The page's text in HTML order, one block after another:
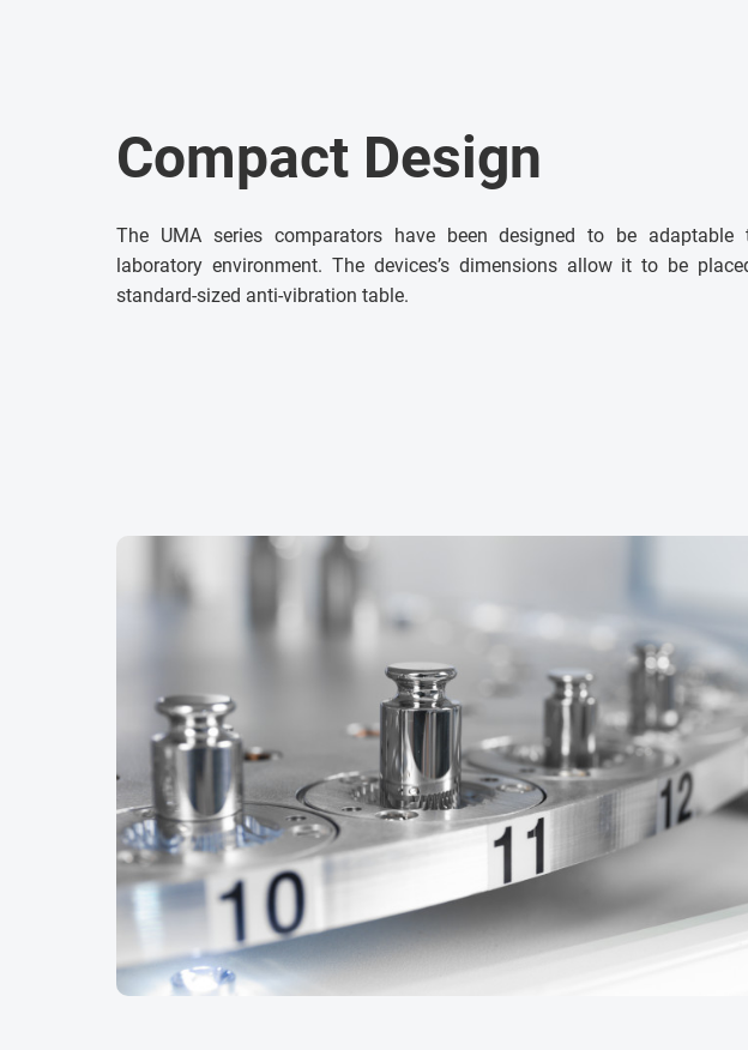
Compact Design
The UMA series comparators have been designed to be adaptable
laboratory environment. The devices’s dimensions allow it to be
standard-sized anti-vibration table.